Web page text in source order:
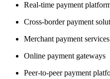
Real-time payment
Cross-border payment
Merchant payment services
Online payment gateways
Peer-to-peer payment